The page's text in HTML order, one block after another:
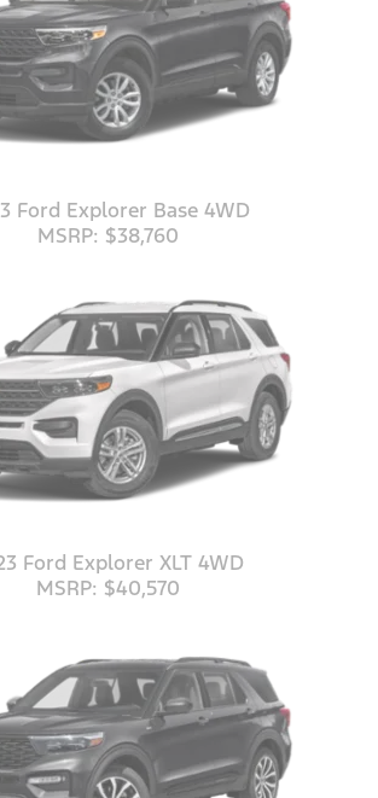
Ford Explorer Base 4WD
MSRP: $38,760
Ford Explorer XLT 4WD
MSRP: $40,570